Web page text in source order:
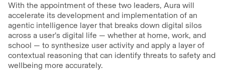
With the appointment of these two leaders, Aura will
accelerate its development and implementation of an
agentic intelligence layer that breaks down digital silos
across a user’s digital life — whether at home, work, and
school — to synthesize user activity and apply a layer of
contextual reasoning that can identify threats to safety and
wellbeing more accurately.